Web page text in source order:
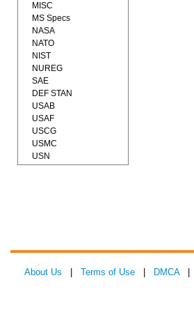
MISC
MS Specs
NASA
NATO
NIST
NUREG
SAE
DEF STAN
USAB
USAF
USCG
USMC
USN
About Us Terms of Use DMCA|